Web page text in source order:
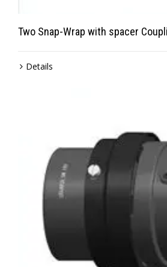
Two Snap-Wrap with spacer
Details